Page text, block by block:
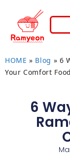
HOME » Blog » 6
Your Comfort Food
6